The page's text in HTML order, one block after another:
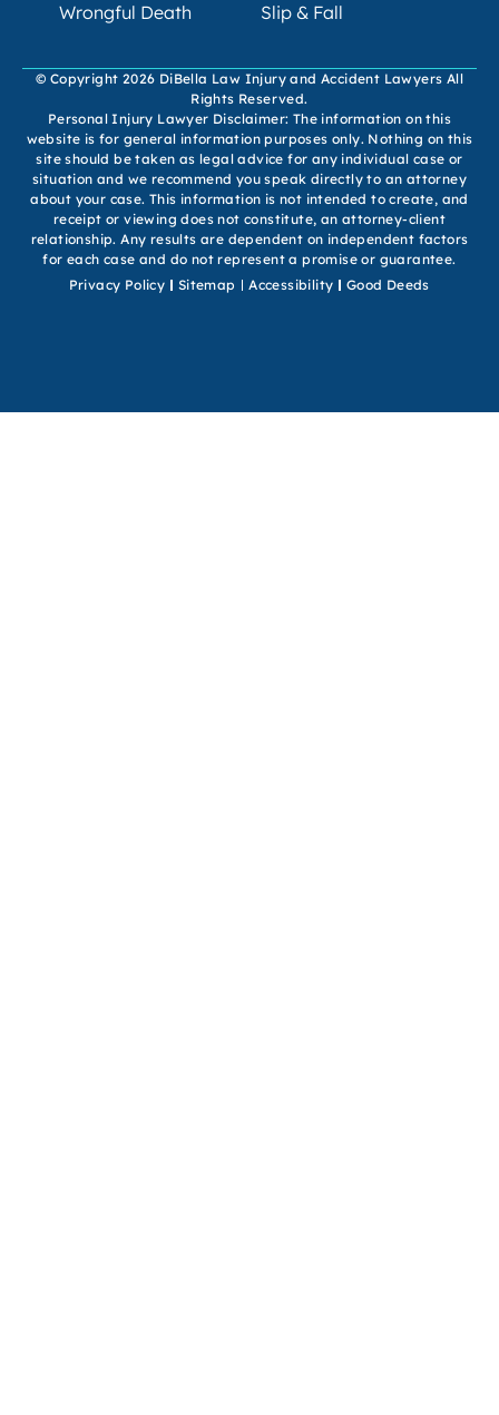
Wrongful Death Slip & Fall
© Copyright 2026 DiBella Law Injury and Accident Lawyers All
Rights Reserved.
Personal Injury Lawyer Disclaimer: The information on this
website is for general information purposes only. Nothing on this
site should be taken as legal advice for any individual case or
situation and we recommend you speak directly to an attorney
about your case. This information is not intended to create, and
receipt or viewing does not constitute, an attorney-client
relationship. Any results are dependent on independent factors
for each case and do not represent a promise or guarantee.
Privacy Policy
Sitemap Accessibility Good Deeds